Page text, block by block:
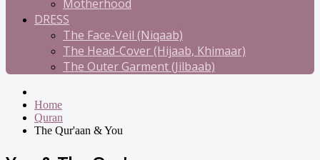
Motherhood
DRESS
The Face-Veil (Niqaab)
The Head-Cover (Hijaab, Khimaar)
The Outer Garment (Jilbaab)
Home
Quran
The Qur'aan & You